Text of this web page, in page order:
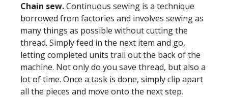
Chain sew.Continuous sewing is a technique
borrowed from factories and involves sewing as
many things as possible without cutting the
thread. Simply feed in the next item and go,
letting completed units trail out the back of the
machine. Not only do you save thread, but also a
lot of time. Once a task is done, simply clip apart
all the pieces and move onto the next step.